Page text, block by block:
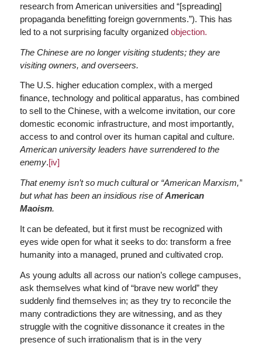
research from American universities and “[spreading]
propaganda benefitting foreign governments.”). This has
led to a not surprising faculty organized objection.
The Chinese are no longer visiting students; they are
visiting owners, and overseers.
The U.S. higher education complex, with a merged
finance, technology and political apparatus, has combined
to sell to the Chinese, with a welcome invitation, our core
domestic economic infrastructure, and most importantly,
access to and control over its human capital and culture.
American university leaders have surrendered to the
enemy.[iv]
That enemy isn’t so much cultural or “American Marxism,”
but what has been an insidious rise ofAmerican
Maoism.
It can be defeated, but it first must be recognized with
eyes wide open for what it seeks to do: transform a free
humanity into a managed, pruned and cultivated crop.
As young adults all across our nation’s college campuses,
ask themselves what kind of “brave new world” they
suddenly find themselves in; as they try to reconcile the
many contradictions they are witnessing, and as they
struggle with the cognitive dissonance it creates in the
presence of such irrationalism that is in the very